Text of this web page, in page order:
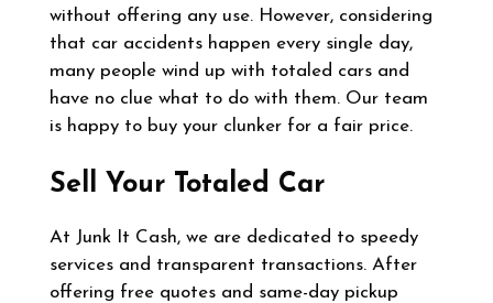
without offering any use. However, considering
that car accidents happen every single day,
many people wind up with totaled cars and
have no clue what to do with them. Our team
is happy to buy your clunker for a fair price.
Sell Your Totaled Car
At Junk It Cash, we are dedicated to speedy
services and transparent transactions. After
offering free quotes and same-day pickup